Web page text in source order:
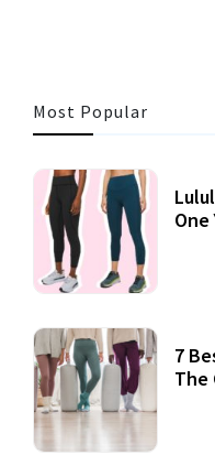
Most Popular
One
7
The